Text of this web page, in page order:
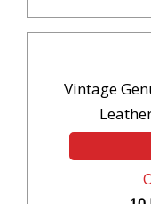
Vintage